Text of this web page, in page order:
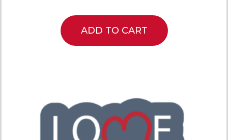
ADD TO CART